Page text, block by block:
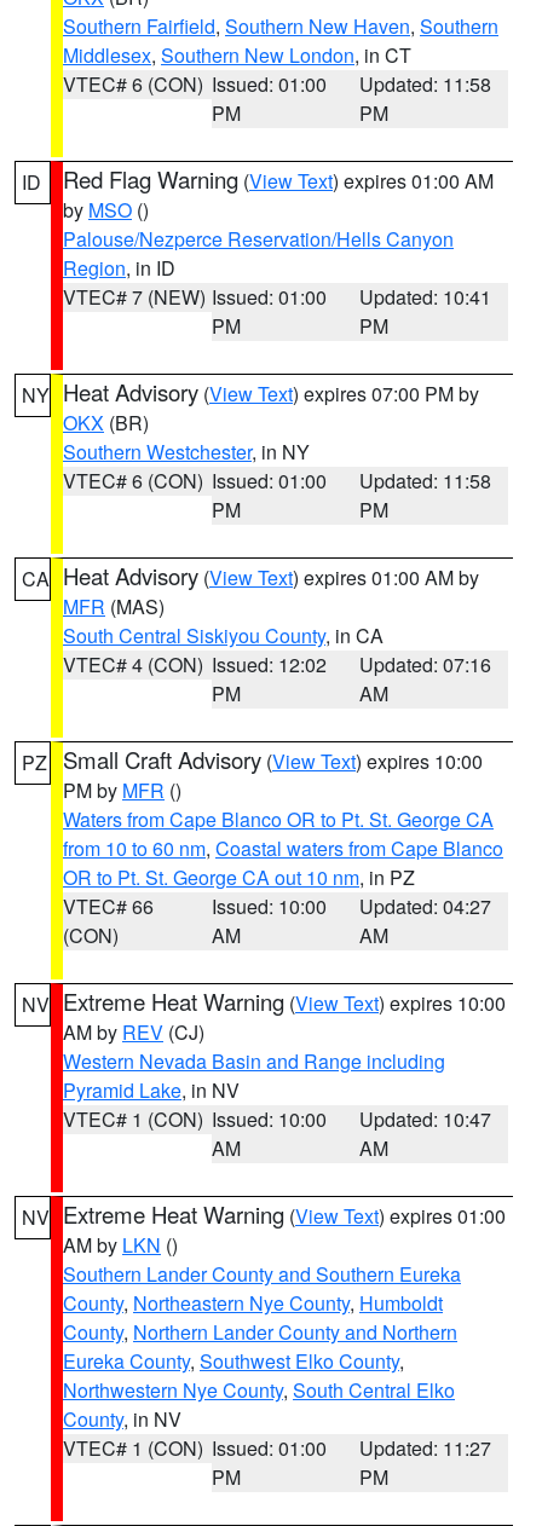
Southern Fairfield, Southern New Haven, Southern
Middlesex, Southern New London, in CT
VTEC# 6 (CON) Issued: 01:00
PM
Updated: 11:58
PM
ID Red Flag Warning (View Text) expires 01:00 AM
by MSO ()
Palouse/Nezperce Reservation/Hells Canyon
Region, in ID
VTEC# 7 (NEW) Issued: 01:00
PM
Updated: 10:41
PM
NY Heat Advisory (View Text) expires 07:00 PM by
OKX (BR)
Southern Westchester, in NY
VTEC# 6 (CON) Issued: 01:00
PM
Updated: 11:58
PM
CA Heat Advisory (View Text) expires 01:00 AM by
MFR (MAS)
South Central Siskiyou County, in CA
VTEC# 4 (CON) Issued: 12:02
PM
Updated: 07:16
AM
PZ Small Craft Advisory (View Text) expires 10:00
PM by MFR ()
Waters from Cape Blanco OR to Pt. St. George CA
from 10 to 60 nm, Coastal waters from Cape Blanco
OR to Pt. St. George CA out 10 nm, in PZ
VTEC# 66
(CON)
Issued: 10:00
AM
Updated: 04:27
AM
NV Extreme Heat Warning (View Text) expires 10:00
AM by REV (CJ)
Western Nevada Basin and Range including
Pyramid Lake, in NV
VTEC# 1 (CON) Issued: 10:00
AM
Updated: 10:47
AM
NV Extreme Heat Warning (View Text) expires 01:00
AM by LKN ()
Southern Lander County and Southern Eureka
County, Northeastern Nye County, Humboldt
County, Northern Lander County and Northern
Eureka County, Southwest Elko County,
Northwestern Nye County, South Central Elko
County, in NV
VTEC# 1 (CON) Issued: 01:00
PM
Updated: 11:27
PM